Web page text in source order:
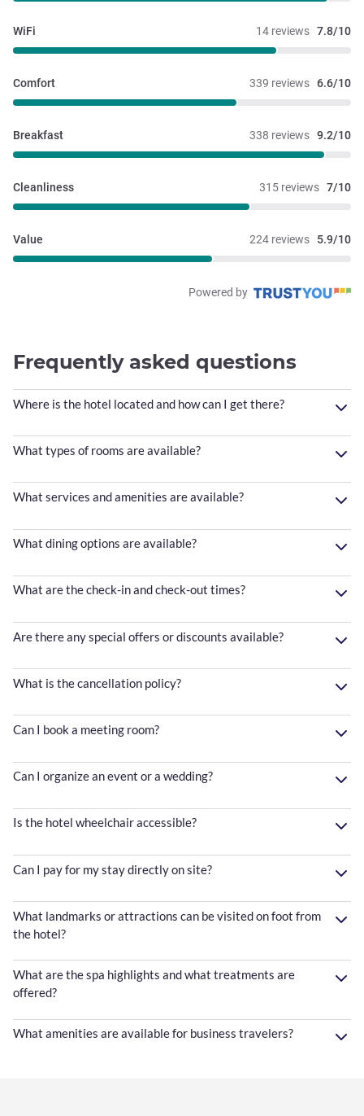
14 reviews 7.8/10
WiFi
339 reviews 6.6/10
Comfort
338 reviews 9.2/10
Breakfast
315 reviews 7/10
Cleanliness
224 reviews 5.9/10
Value
Powered by
Frequently asked questions
Where is the hotel located and how can I get there?
What types of rooms are available?
What services and amenities are available?
What dining options are available?
What are the check-in and check-out times?
Are there any special offers or discounts available?
What is the cancellation policy?
Can I book a meeting room?
Can I organize an event or a wedding?
Is the hotel wheelchair accessible?
Can I pay for my stay directly on site?
What landmarks or attractions can be visited on foot from
the hotel?
What are the spa highlights and what treatments are
offered?
What amenities are available for business travelers?